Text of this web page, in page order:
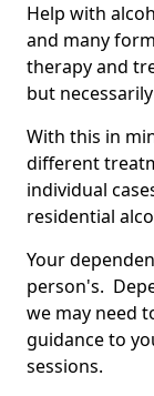
Help with
and many
therapy and
but
With this in
different
individual
residential
Your
person's.
we may need
guidance to
sessions.